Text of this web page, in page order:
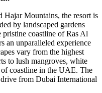
Hajar Mountains, the resort is
by landscaped gardens
pristine coastline of Ras Al
an unparalleled experience
vary from the highest
to lush mangroves, white
of coastline in the UAE. The
from Dubai International